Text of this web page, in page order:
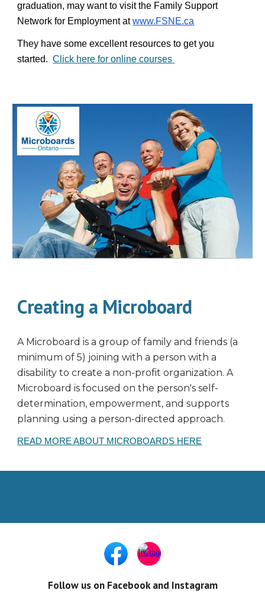
graduation, may want to visit the Family Support
Network for Employment atwww.FSNE.ca
They have some excellent resources to get you
started.Click here for online courses
Creating a Microboard
A Microboard is a group of family and friends (a
minimum of 5) joining with a person with a
disability to create a non-profit organization. A
Microboard is focused on the person's self-
determination, empowerment, and supports
planning using a person-directed approach.
READ MORE ABOUT MICROBOARDS HERE
Follow us on Facebook and Instagram